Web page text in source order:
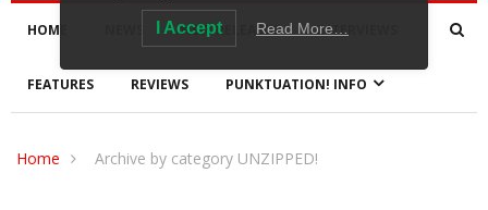
HOME NEW RELEASES INTERVIEWS
FEATURES REVIEWS PUNKTUATION! INFO
Home Archive by category UNZIPPED!
I Accept Read More…